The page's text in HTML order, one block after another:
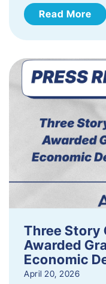
Read More
Three Story
Awarded
Economic
April 20, 2026